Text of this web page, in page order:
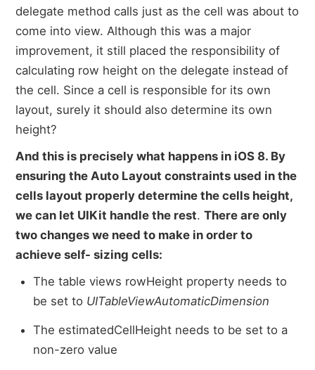
delegate method calls just as the cell was about to
come into view. Although this was a major
improvement, it still placed the responsibility of
calculating row height on the delegate instead of
the cell. Since a cell is responsible for its own
layout, surely it should also determine its own
height?
And this is precisely what happens in iOS 8. By
ensuring the Auto Layout constraints used in the
cells layout properly determine the cells height,
we can let UIKit handle the rest.There are only
two changes we need to make in order to
achieve self- sizing cells:
The table views rowHeight property needs to
be set to UITableViewAutomaticDimension
The estimatedCellHeight needs to be set to a
non-zero value